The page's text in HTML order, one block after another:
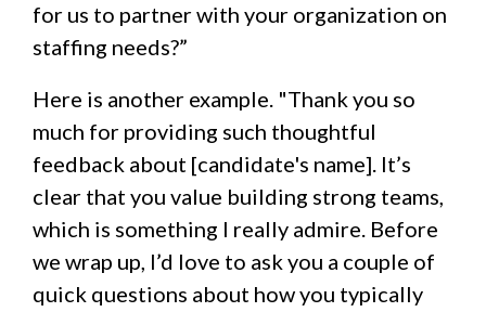
for us to partner with your organization on
staffing needs?”
Here is another example. "Thank you so
much for providing such thoughtful
feedback about [candidate's name]. It’s
clear that you value building strong teams,
which is something I really admire. Before
we wrap up, I’d love to ask you a couple of
quick questions about how you typically